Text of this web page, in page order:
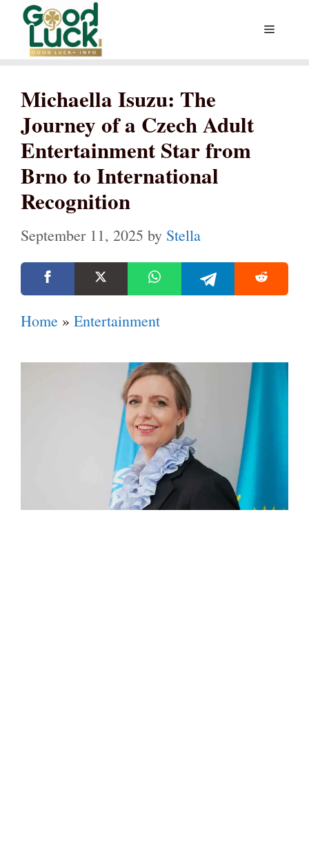
Skip
content
Menu
Michaella Isuzu: The
Journey of a Czech Adult
Entertainment Star from
Brno to International
Recognition
September 11, 2025 by Stella
Home » Entertainment